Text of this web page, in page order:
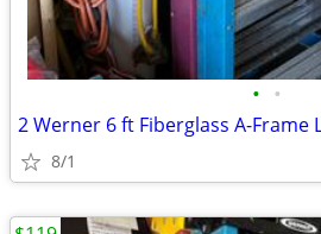
• •
2 Werner 6 ft Fiberglass A-Frame
8/1